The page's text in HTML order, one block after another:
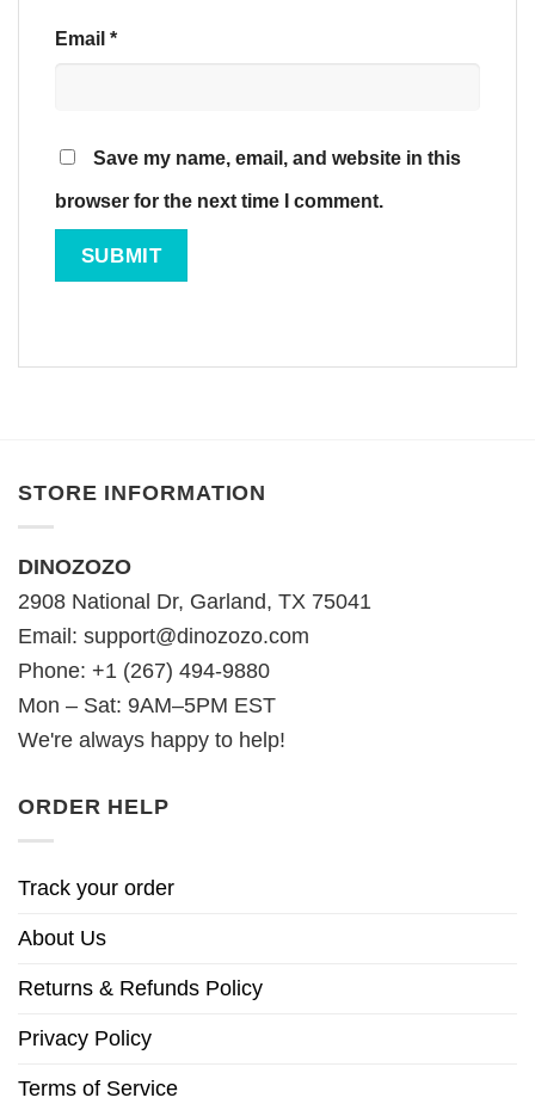
Email *
Save my name, email, and website in this
browser for the next time I comment.
STORE INFORMATION
DINOZOZO
2908 National Dr, Garland, TX 75041
Email: support@dinozozo.com
Phone: +1 (267) 494-9880
Mon – Sat: 9AM–5PM EST
We're always happy to help!
ORDER HELP
Track your order
About Us
Returns & Refunds Policy
Privacy Policy
Terms of Service